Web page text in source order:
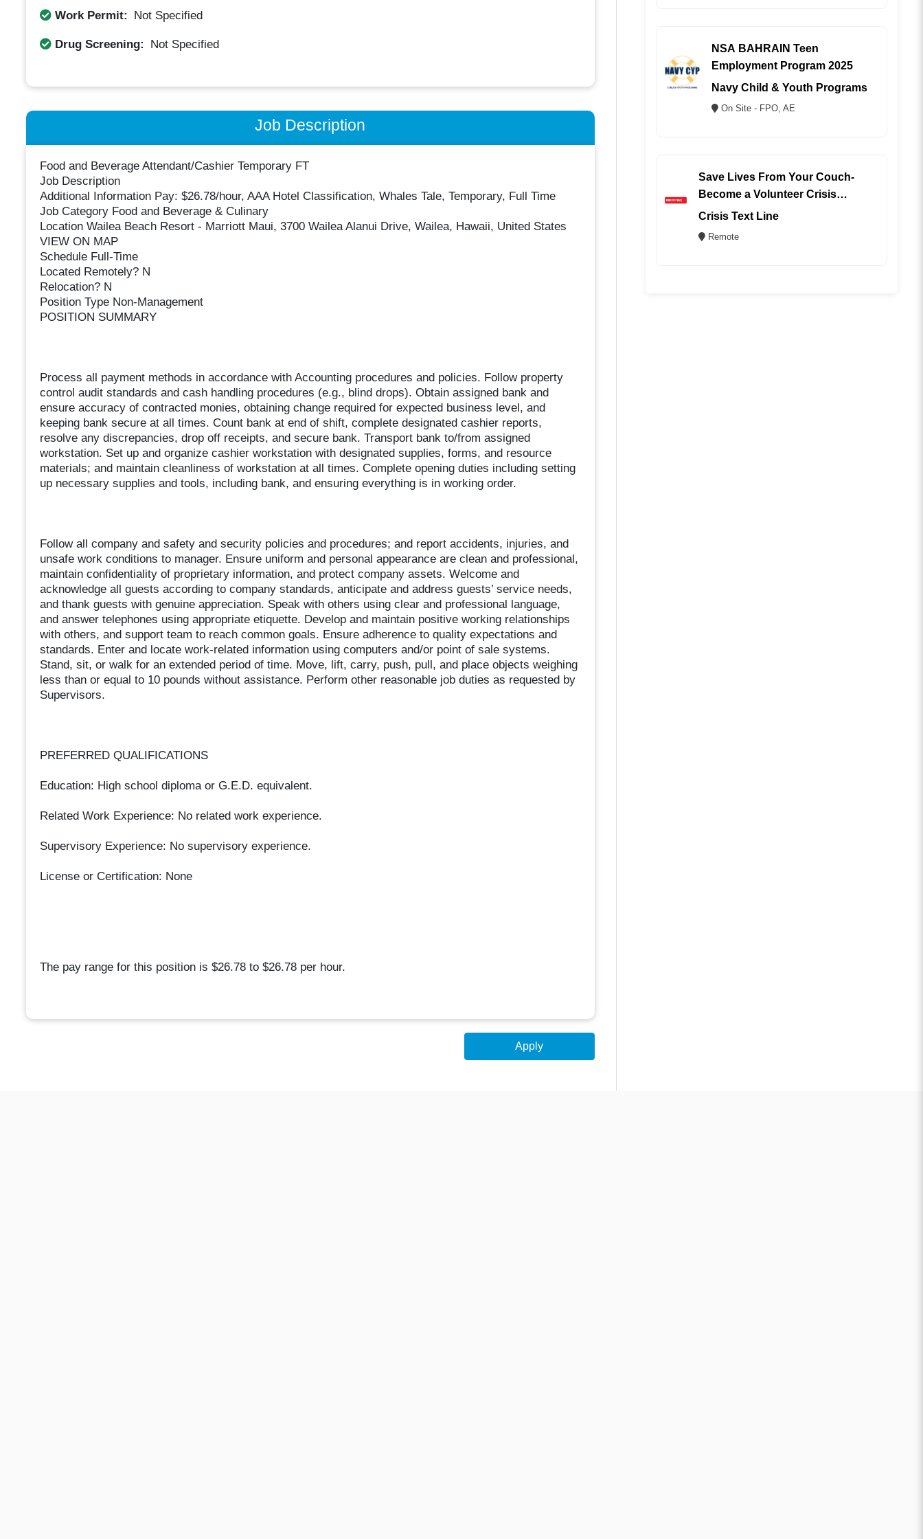
Work Permit: Not Specified
Drug Screening: Not Specified
Job Description
Food and Beverage Attendant/Cashier Temporary FT
Job Description
Additional Information Pay: $26.78/hour, AAA Hotel Classification, Whales Tale, Temporary, Full Time
Job Category Food and Beverage & Culinary
Location Wailea Beach Resort - Marriott Maui, 3700 Wailea Alanui Drive, Wailea, Hawaii, United States
VIEW ON MAP
Schedule Full-Time
Located Remotely? N
Relocation? N
Position Type Non-Management
POSITION SUMMARY
Process all payment methods in accordance with Accounting procedures and policies. Follow property
control audit standards and cash handling procedures (e.g., blind drops). Obtain assigned bank and
ensure accuracy of contracted monies, obtaining change required for expected business level, and
keeping bank secure at all times. Count bank at end of shift, complete designated cashier reports,
resolve any discrepancies, drop off receipts, and secure bank. Transport bank to/from assigned
workstation. Set up and organize cashier workstation with designated supplies, forms, and resource
materials; and maintain cleanliness of workstation at all times. Complete opening duties including setting
up necessary supplies and tools, including bank, and ensuring everything is in working order.
Follow all company and safety and security policies and procedures; and report accidents, injuries, and
unsafe work conditions to manager. Ensure uniform and personal appearance are clean and professional,
maintain confidentiality of proprietary information, and protect company assets. Welcome and
acknowledge all guests according to company standards, anticipate and address guests’ service needs,
and thank guests with genuine appreciation. Speak with others using clear and professional language,
and answer telephones using appropriate etiquette. Develop and maintain positive working relationships
with others, and support team to reach common goals. Ensure adherence to quality expectations and
standards. Enter and locate work-related information using computers and/or point of sale systems.
Stand, sit, or walk for an extended period of time. Move, lift, carry, push, pull, and place objects weighing
less than or equal to 10 pounds without assistance. Perform other reasonable job duties as requested by
Supervisors.
PREFERRED QUALIFICATIONS
Education: High school diploma or G.E.D. equivalent.
Related Work Experience: No related work experience.
Supervisory Experience: No supervisory experience.
License or Certification: None
The pay range for this position is $26.78 to $26.78 per hour.
Apply
NSA BAHRAIN Teen
Employment Program 2025
Navy Child & Youth Programs
On Site - FPO, AE
Save Lives From Your Couch-
Become a Volunteer Crisis
Counselor (REMOTE)
Crisis Text Line
Remote